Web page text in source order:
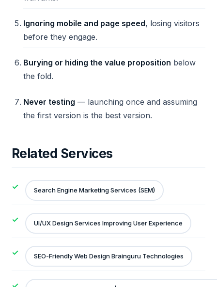
Ignoring mobile and page speed, losing visitors
before they engage.
Burying or hiding the value proposition below
the fold.
Never testing — launching once and assuming
the first version is the best version.
Related Services
Search Engine Marketing Services (SEM)
UI/UX Design Services Improving User Experience
SEO-Friendly Web Design Brainguru Technologies